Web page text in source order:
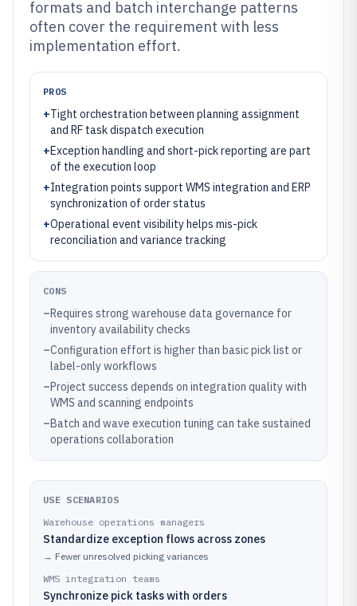
formats and batch interchange patterns
often cover the requirement with less
implementation effort.
PROS
+Tight orchestration between planning assignment
and RF task dispatch execution
+Exception handling and short-pick reporting are part
of the execution loop
+Integration points support WMS integration and ERP
synchronization of order status
+Operational event visibility helps mis-pick
reconciliation and variance tracking
CONS
–Requires strong warehouse data governance for
inventory availability checks
–Configuration effort is higher than basic pick list or
label-only workflows
–Project success depends on integration quality with
WMS and scanning endpoints
–Batch and wave execution tuning can take sustained
operations collaboration
USE SCENARIOS
Warehouse operations managers
Standardize exception flows across zones
→ Fewer unresolved picking variances
WMS integration teams
Synchronize pick tasks with orders